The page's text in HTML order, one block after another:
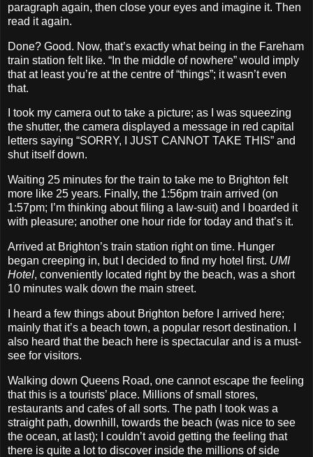
paragraph again, then close your eyes and imagine it. Then
read it again.
Done? Good. Now, that’s exactly what being in the Fareham
train station felt like. “In the middle of nowhere” would imply
that at least you’re at the centre of “things”; it wasn’t even
that.
I took my camera out to take a picture; as I was squeezing
the shutter, the camera displayed a message in red capital
letters saying “SORRY, I JUST CANNOT TAKE THIS” and
shut itself down.
Waiting 25 minutes for the train to take me to Brighton felt
more like 25 years. Finally, the 1:56pm train arrived (on
1:57pm; I’m thinking about filing a law‐suit) and I boarded it
with pleasure; another one hour ride for today and that’s it.
Arrived at Brighton’s train station right on time. Hunger
began creeping in, but I decided to find my hotel first. UMI
Hotel, conveniently located right by the beach, was a short
10 minutes walk down the main street.
I heard a few things about Brighton before I arrived here;
mainly that it’s a beach town, a popular resort destination. I
also heard that the beach here is spectacular and is a must‐
see for visitors.
Walking down Queens Road, one cannot escape the feeling
that this is a tourists’ place. Millions of small stores,
restaurants and cafes of all sorts. The path I took was a
straight path, downhill, towards the beach (was nice to see
the ocean, at last); I couldn’t avoid getting the feeling that
there is quite a lot to discover inside the millions of side